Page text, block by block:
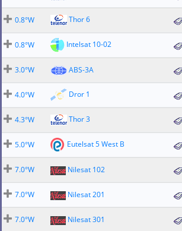
0.8°W
Thor 6
0.8°W
Intelsat 10-02
3.0°W
ABS-3A
4.0°W
Dror 1
4.3°W
Thor 3
5.0°W
Eutelsat 5 West B
7.0°W
Nilesat 102
7.0°W
Nilesat 201
7.0°W
Nilesat 301